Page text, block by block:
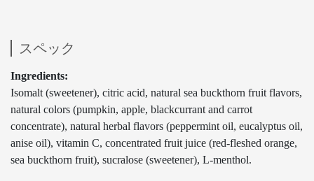
スペック
Ingredients:
Isomalt (sweetener), citric acid, natural sea buckthorn fruit flavors,
natural colors (pumpkin, apple, blackcurrant and carrot
concentrate), natural herbal flavors (peppermint oil, eucalyptus oil,
anise oil), vitamin C, concentrated fruit juice (red-fleshed orange,
sea buckthorn fruit), sucralose (sweetener), L-menthol.